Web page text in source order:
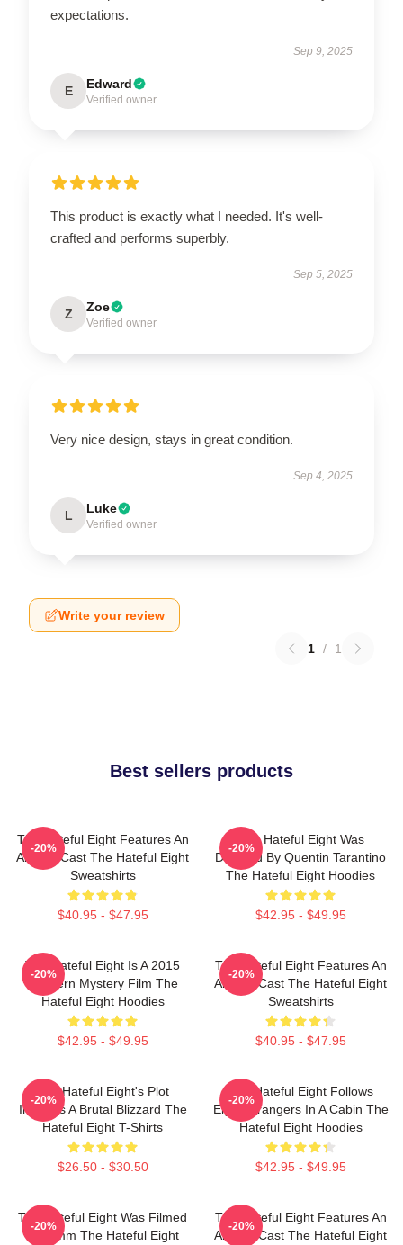
expectations.
Sep 9, 2025
E Edward
Verified owner
This product is exactly what I needed. It's well-
crafted and performs superbly.
Sep 5, 2025
Z Zoe
Verified owner
Very nice design, stays in great condition.
Sep 4, 2025
L Luke
Verified owner
Write your review
1 / 1
Best sellers products
The Hateful Eight Features An
All Star Cast The Hateful Eight
Sweatshirts
$40.95 - $47.95
-20%
The Hateful Eight Was
Directed By Quentin Tarantino
The Hateful Eight Hoodies
$42.95 - $49.95
-20%
The Hateful Eight Is A 2015
Western Mystery Film The
Hateful Eight Hoodies
$42.95 - $49.95
-20%
The Hateful Eight Features An
All Star Cast The Hateful Eight
Sweatshirts
$40.95 - $47.95
-20%
The Hateful Eight's Plot
Involves A Brutal Blizzard The
Hateful Eight T-Shirts
$26.50 - $30.50
-20%
The Hateful Eight Follows
Eight Strangers In A Cabin The
Hateful Eight Hoodies
$42.95 - $49.95
-20%
The Hateful Eight Was Filmed
In 70mm The Hateful Eight
-20%
The Hateful Eight Features An
All Star Cast The Hateful Eight
-20%